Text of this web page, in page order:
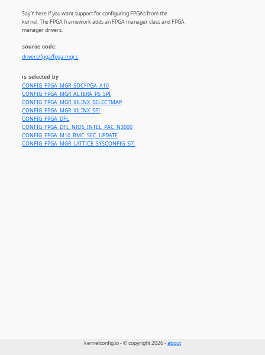
Say Y here if you want support for configuring FPGAs from the
kernel. The FPGA framework adds an FPGA manager class and FPGA
manager drivers.
source code:
drivers/fpga/fpga-mgr.c
is selected by
CONFIG_FPGA_MGR_SOCFPGA_A10
CONFIG_FPGA_MGR_ALTERA_PS_SPI
CONFIG_FPGA_MGR_XILINX_SELECTMAP
CONFIG_FPGA_MGR_XILINX_SPI
CONFIG_FPGA_DFL
CONFIG_FPGA_DFL_NIOS_INTEL_PAC_N3000
CONFIG_FPGA_M10_BMC_SEC_UPDATE
CONFIG_FPGA_MGR_LATTICE_SYSCONFIG_SPI
kernelconfig.io - © copyright 2026 -about